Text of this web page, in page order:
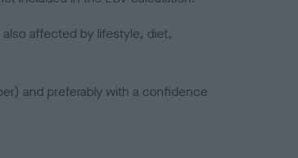
affected by lifestyle, diet,
and preferably with a confidence